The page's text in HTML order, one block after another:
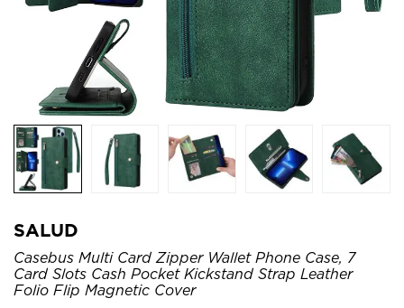
SALUD
Casebus Multi Card Zipper Wallet Phone Case, 7
Card Slots Cash Pocket Kickstand Strap Leather
Folio Flip Magnetic Cover